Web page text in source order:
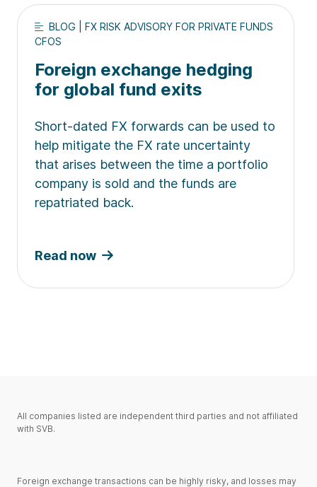
BLOG | FX RISK ADVISORY FOR PRIVATE FUNDS
CFOS
Foreign exchange hedging
for global fund exits
Short-dated FX forwards can be used to
help mitigate the FX rate uncertainty
that arises between the time a portfolio
company is sold and the funds are
repatriated back.
Read now
All companies listed are independent third parties and not affiliated
with SVB.
Foreign exchange transactions can be highly risky, and losses may